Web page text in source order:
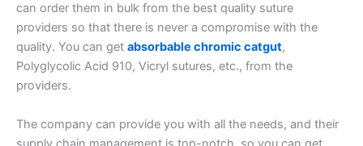
can order them in bulk from the best quality suture
providers so that there is never a compromise with the
quality. You can get absorbable chromic catgut,
Polyglycolic Acid 910, Vicryl sutures, etc., from the
providers.
The company can provide you with all the needs, and their